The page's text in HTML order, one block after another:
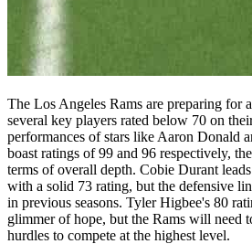
The Los Angeles Rams are preparing for
several key players rated below 70 on
performances of stars like Aaron Donald
boast ratings of 99 and 96 respectively,
terms of overall depth. Cobie Durant
with a solid 73 rating, but the defensive
in previous seasons. Tyler Higbee's 80
glimmer of hope, but the Rams will need
hurdles to compete at the highest level.